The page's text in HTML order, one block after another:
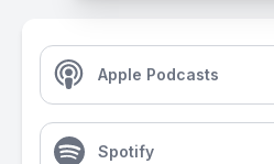
Apple Podcasts
Spotify